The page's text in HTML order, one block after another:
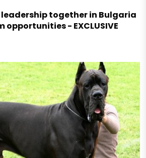
together in Bulgaria
opportunities - EXCLUSIVE